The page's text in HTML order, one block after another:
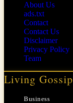
About Us
ads.txt
Contact
Contact Us
Disclaimer
Privacy Policy
Team
Living Gossip
Business